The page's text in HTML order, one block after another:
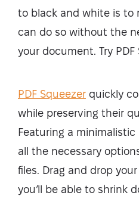
to black and white is to
can do so without the
your document. Try PDF
PDF Squeezer quickly
while preserving their
Featuring a
all the necessary
files. Drag and drop
you’ll be able to shrink